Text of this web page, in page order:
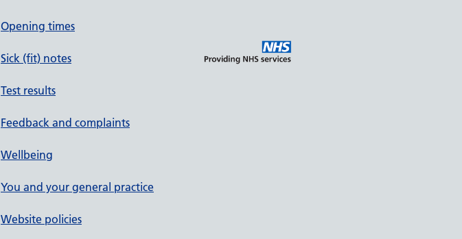
Opening times
Sick (fit) notes
Test results
Feedback and complaints
Wellbeing
You and your general practice
Website policies